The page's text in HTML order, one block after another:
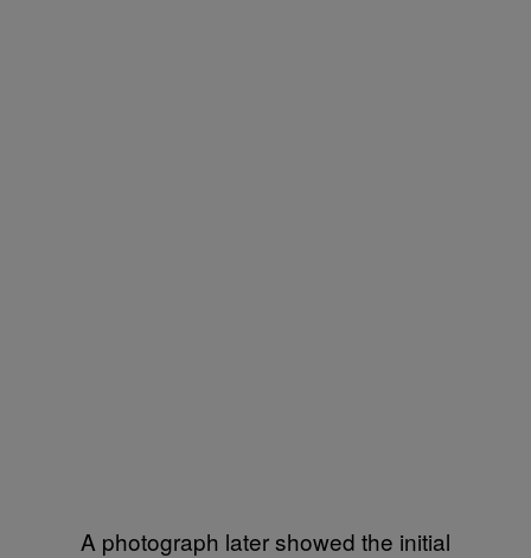
A photograph later showed the initial